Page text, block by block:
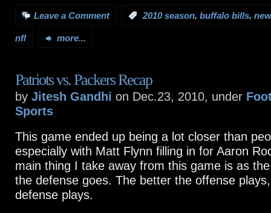
Leave a Comment 2010 season, buffalo bills,
nfl more...
Patriots vs. Packers Recap
by Jitesh Gandhi on Dec.23, 2010, under
Sports
This game ended up being a lot closer than
especially with Matt Flynn filling in for Aaron
main thing I take away from this game is as
the defense goes. The better the offense
defense plays.